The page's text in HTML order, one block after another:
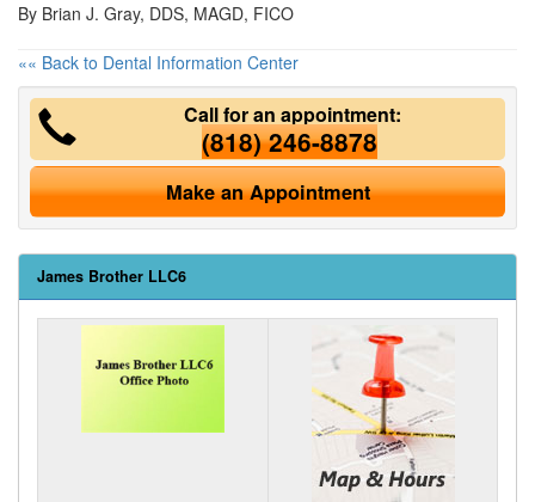
By Brian J. Gray, DDS, MAGD, FICO
«« Back to Dental Information Center
Call for an appointment:
(818) 246-8878
Make an Appointment
James Brother LLC6